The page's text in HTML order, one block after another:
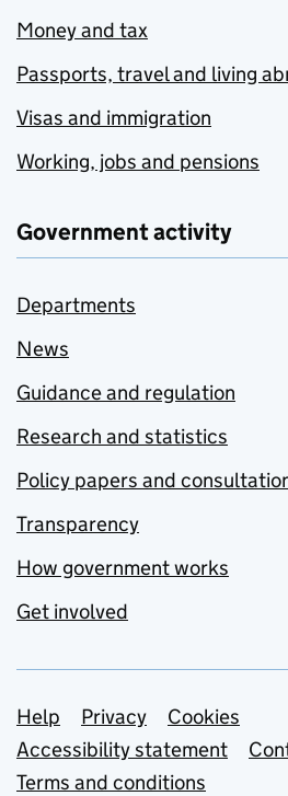
Money and tax
Passports, travel and living
Visas and immigration
Working, jobs and pensions
Government activity
Departments
News
Guidance and regulation
Research and statistics
Policy papers and
Transparency
How government works
Get involved
Support links
Help Privacy
Cookies
Accessibility statement
Terms and conditions